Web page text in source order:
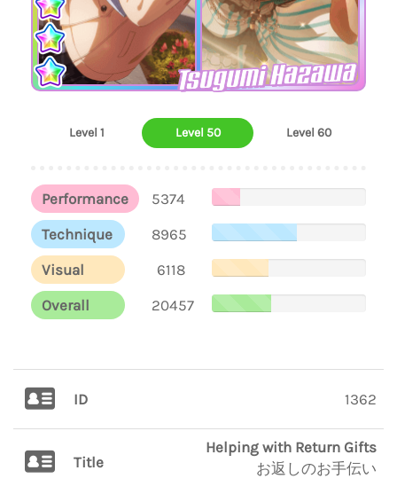
Tsugumi Hazawa
Level 1 Level 50 Level 60
Performance
5374
Technique
8965
Visual
6118
Overall
20457
ID 1362
Title
Helping with Return Gifts
お返しのお手伝い